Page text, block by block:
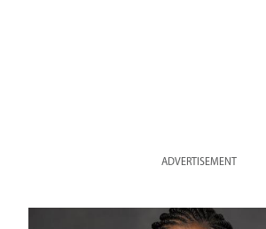
ADVERTISEMENT